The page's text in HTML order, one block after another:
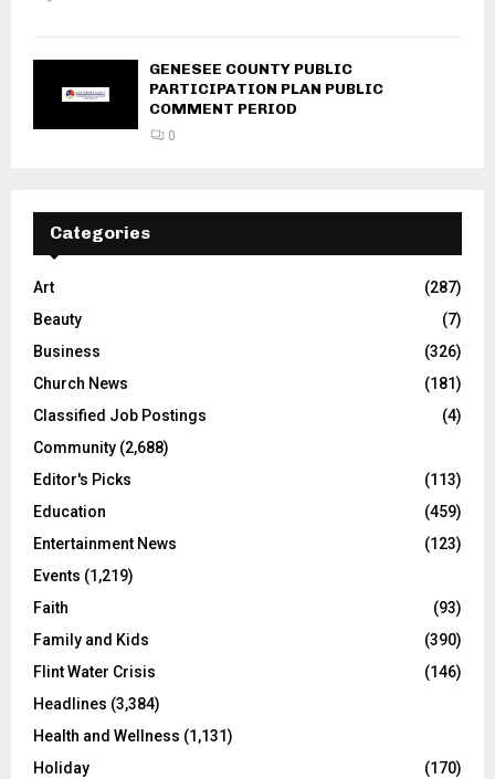
GENESEE COUNTY PUBLIC
PARTICIPATION PLAN PUBLIC
COMMENT PERIOD
0
Categories
Art
(287)
Beauty
(7)
Business
(326)
Church News
(181)
Classified Job Postings
(4)
Community (2,688)
Editor's Picks
(113)
Education
(459)
Entertainment News
(123)
Events (1,219)
Faith
(93)
Family and Kids
(390)
Flint Water Crisis
(146)
Headlines (3,384)
Health and Wellness (1,131)
Holiday
(170)